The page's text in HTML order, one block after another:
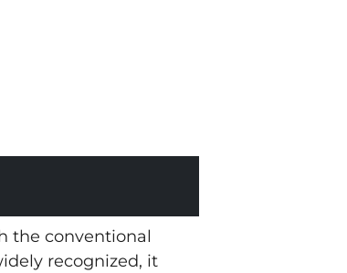
the conventional
recognized, it